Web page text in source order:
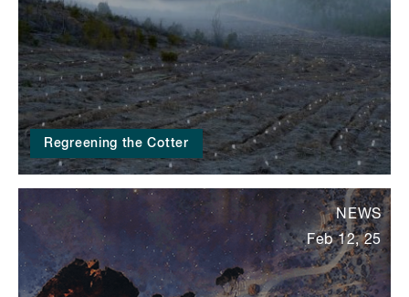
Regreening the Cotter
NEWS
Feb 12, 25